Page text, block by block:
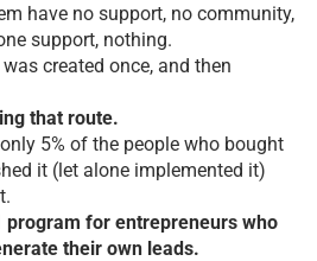
have no support, no community,
support, nothing.
created once, and then
that route.
5% of the people who bought
it (let alone implemented it)
program for entrepreneurs who
their own leads.